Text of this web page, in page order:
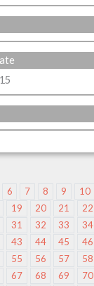
6 7 8 9 10
19 20 21 22
31 32 33 34
43 44 45 46
55 56 57 58
67 68 69 70